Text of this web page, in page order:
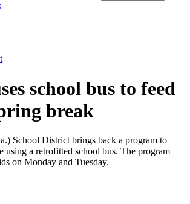
school bus to feed
break
School District brings back a program to
using a retrofitted school bus. The program
on Monday and Tuesday.